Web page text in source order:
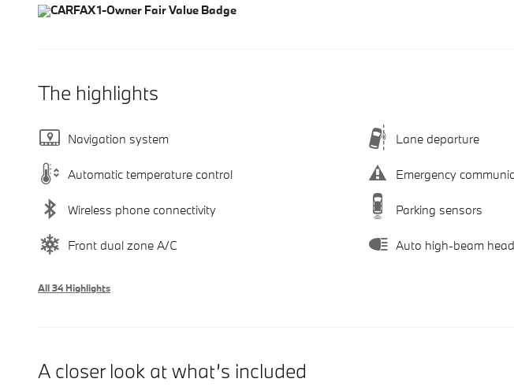
The highlights
Navigation system Lane departure
Automatic temperature control Emergency
Wireless phone connectivity Parking sensors
Front dual zone A/C Auto high-beam
All 34 Highlights
A closer look at what’s included